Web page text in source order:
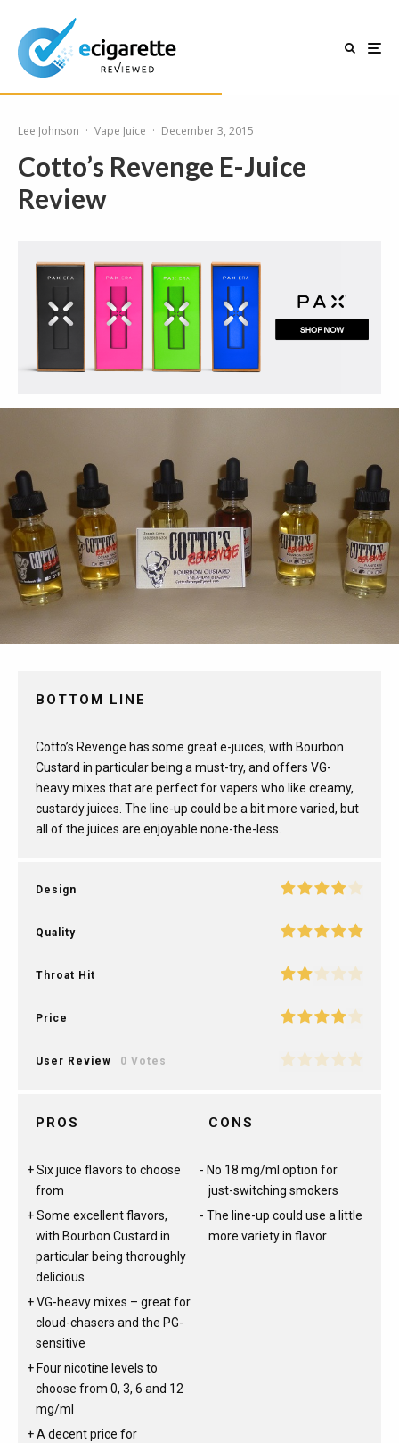
Lee Johnson · Vape Juice · December 3, 2015
Cotto’s Revenge E-Juice
Review
BOTTOM LINE
Cotto’s Revenge has some great e-juices, with Bourbon
Custard in particular being a must-try, and offers VG-
heavy mixes that are perfect for vapers who like creamy,
custardy juices. The line-up could be a bit more varied, but
all of the juices are enjoyable none-the-less.
Design
Quality
Throat Hit
Price
User Review 0 Votes
PROS
Six juice flavors to choose
from
Some excellent flavors,
with Bourbon Custard in
particular being thoroughly
delicious
VG-heavy mixes – great for
cloud-chasers and the PG-
sensitive
Four nicotine levels to
choose from 0, 3, 6 and 12
mg/ml
A decent price for
CONS
No 18 mg/ml option for
just-switching smokers
The line-up could use a little
more variety in flavor